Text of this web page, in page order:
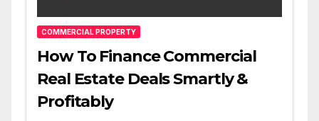
COMMERCIAL PROPERTY
How To Finance Commercial
Real Estate Deals Smartly &
Profitably